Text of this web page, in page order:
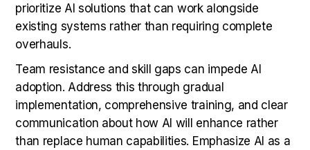
prioritize AI solutions that can work alongside
existing systems rather than requiring complete
overhauls.
Team resistance and skill gaps can impede AI
adoption. Address this through gradual
implementation, comprehensive training, and clear
communication about how AI will enhance rather
than replace human capabilities. Emphasize AI as a